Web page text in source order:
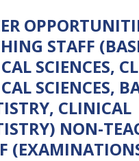
STAFF
SCIENCES,
SCIENCES,
CLINICAL
NON-